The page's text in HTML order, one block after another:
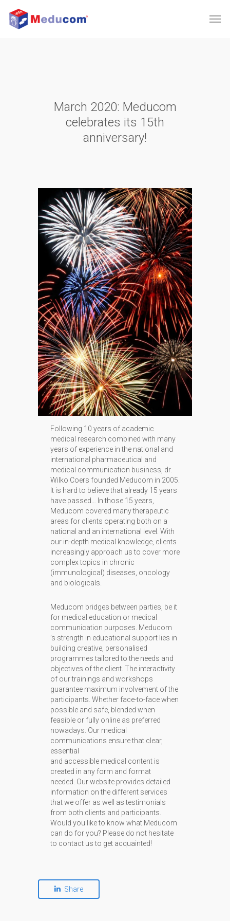
March 2020: Meducom
celebrates its 15th
anniversary!
Following 10 years of academic
medical research combined with many
years of experience in the national and
international pharmaceutical and
medical communication business, dr.
Wilko Coers founded Meducom in 2005.
It is hard to believe that already 15 years
have passed… In those 15 years,
Meducom covered many therapeutic
areas for clients operating both on a
national and an international level. With
our in-depth medical knowledge, clients
increasingly approach us to cover more
complex topics in chronic
(immunological) diseases, oncology
and biologicals.
Meducom bridges between parties, be it
for medical education or medical
communication purposes. Meducom
’s strength in educational support lies in
building creative, personalised
programmes tailored to the needs and
objectives of the client. The interactivity
of our trainings and workshops
guarantee maximum involvement of the
participants. Whether face-to-face when
possible and safe, blended when
feasible or fully online as preferred
nowadays. Our medical
communications ensure that clear,
essential
and accessible medical content is
created in any form and format
needed. Our website provides detailed
information on the different services
that we offer as well as testimonials
from both clients and participants.
Would you like to know what Meducom
can do for you? Please do not hesitate
to contact us to get acquainted!
Share